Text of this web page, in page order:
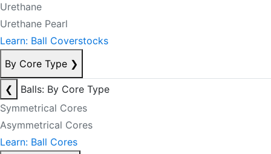
Urethane
Urethane Pearl
Learn: Ball Coverstocks
By Core Type ❯
❮
Balls: By Core Type
Symmetrical Cores
Asymmetrical Cores
Learn: Ball Cores